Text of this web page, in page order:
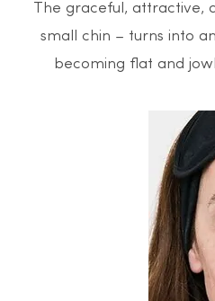
The graceful, attractive,
small chin – turns into
becoming flat and